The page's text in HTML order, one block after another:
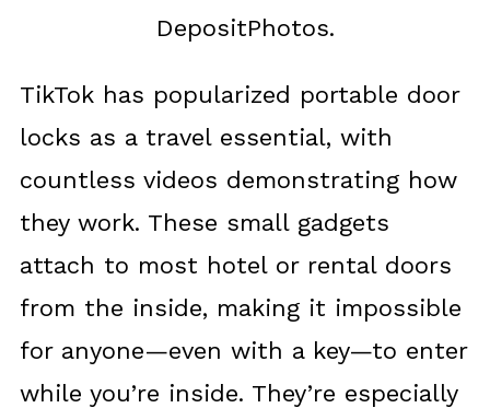
DepositPhotos.
TikTok has popularized portable door
locks as a travel essential, with
countless videos demonstrating how
they work. These small gadgets
attach to most hotel or rental doors
from the inside, making it impossible
for anyone—even with a key—to enter
while you’re inside. They’re especially